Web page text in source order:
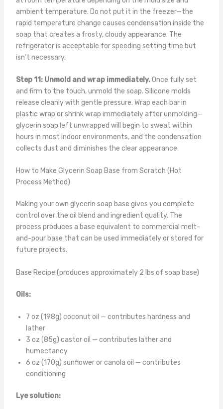
ambient temperature. Do not put it in the freezer—the
rapid temperature change causes condensation inside the
soap that creates a frosty, cloudy appearance. The
refrigerator is acceptable for speeding setting time but
isn’t necessary.
Step 11: Unmold and wrap immediately.Once fully set
and firm to the touch, unmold the soap. Silicone molds
release cleanly with gentle pressure. Wrap each bar in
plastic wrap or shrink wrap immediately after unmolding—
glycerin soap left unwrapped will begin to sweat within
hours in most indoor environments, and the condensation
collects dust and diminishes the clear appearance.
How to Make Glycerin Soap Base from Scratch (Hot
Process Method)
Making your own glycerin soap base gives you complete
control over the oil blend and ingredient quality. The
process produces a base equivalent to commercial melt-
and-pour base that can be used immediately or stored for
future projects.
Base Recipe (produces approximately 2 lbs of soap base)
Oils:
7 oz (198g) coconut oil — contributes hardness and
lather
3 oz (85g) castor oil — contributes lather and
humectancy
6 oz (170g) sunflower or canola oil — contributes
conditioning
Lye solution: